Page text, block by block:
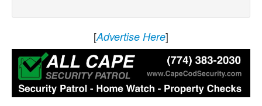
[Advertise Here]